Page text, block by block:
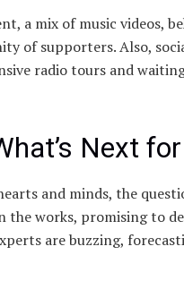
a mix of music videos,
of supporters. Also,
radio tours and
Next
and minds, the
the works, promising to
are buzzing,